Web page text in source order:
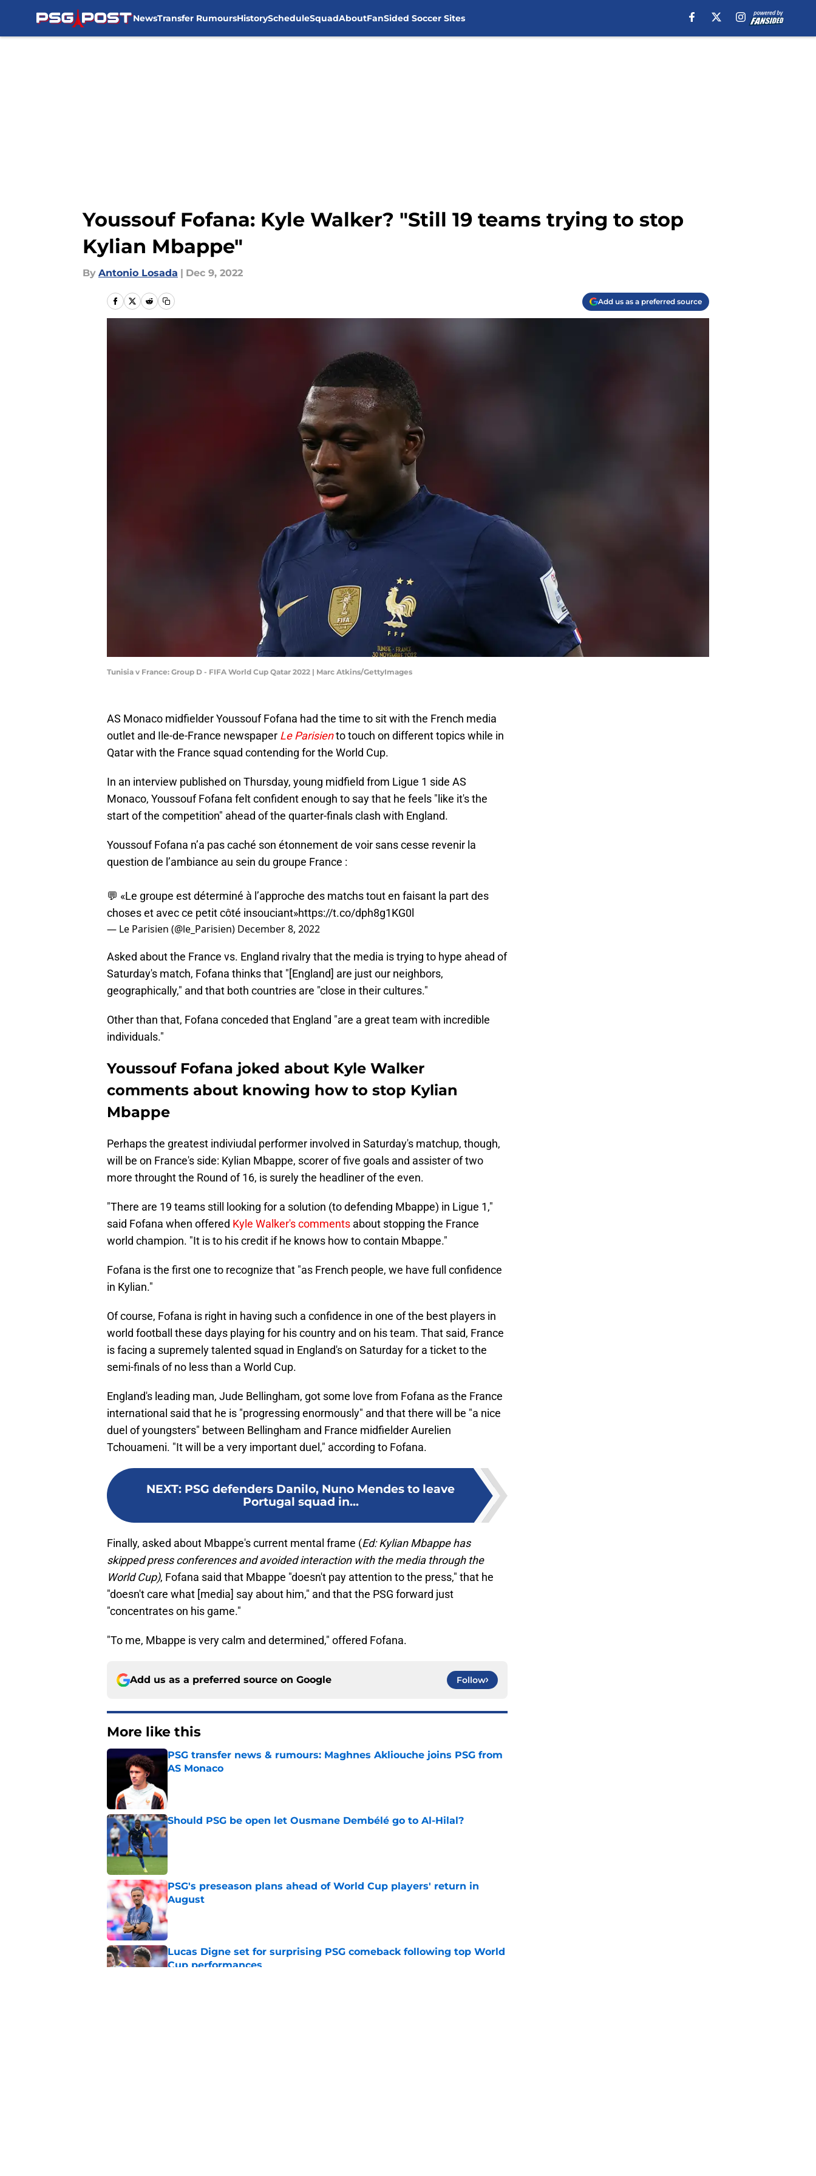
NewsTransfer RumoursHistoryScheduleSquadAboutFanSided Soccer Sites
Youssouf Fofana: Kyle Walker? "Still 19 teams trying to stop
Kylian Mbappe"
By Antonio Losada | Dec 9, 2022
Add us as a preferred source
Tunisia v France: Group D - FIFA World Cup Qatar 2022 | Marc Atkins/GettyImages
AS Monaco midfielder Youssouf Fofana had the time to sit with the French media
outlet and Ile-de-France newspaper Le Parisiento touch on different topics while in
Qatar with the France squad contending for the World Cup.
In an interview published on Thursday, young midfield from Ligue 1 side AS
Monaco, Youssouf Fofana felt confident enough to say that he feels "like it's the
start of the competition" ahead of the quarter-finals clash with England.
Youssouf Fofana n’a pas caché son étonnement de voir sans cesse revenir la
question de l’ambiance au sein du groupe France :
💬 «Le groupe est déterminé à l’approche des matchs tout en faisant la part des
choses et avec ce petit côté insouciant»https://t.co/dph8g1KG0l
— Le Parisien (@le_Parisien) December 8, 2022
Asked about the France vs. England rivalry that the media is trying to hype ahead of
Saturday's match, Fofana thinks that "[England] are just our neighbors,
geographically," and that both countries are "close in their cultures."
Other than that, Fofana conceded that England "are a great team with incredible
individuals."
Youssouf Fofana joked about Kyle Walker
comments about knowing how to stop Kylian
Mbappe
Perhaps the greatest indiviudal performer involved in Saturday's matchup, though,
will be on France's side: Kylian Mbappe, scorer of five goals and assister of two
more throught the Round of 16, is surely the headliner of the even.
"There are 19 teams still looking for a solution (to defending Mbappe) in Ligue 1,"
said Fofana when offered Kyle Walker's comments about stopping the France
world champion. "It is to his credit if he knows how to contain Mbappe."
Fofana is the first one to recognize that "as French people, we have full confidence
in Kylian."
Of course, Fofana is right in having such a confidence in one of the best players in
world football these days playing for his country and on his team. That said, France
is facing a supremely talented squad in England's on Saturday for a ticket to the
semi-finals of no less than a World Cup.
England's leading man, Jude Bellingham, got some love from Fofana as the France
international said that he is "progressing enormously" and that there will be "a nice
duel of youngsters" between Bellingham and France midfielder Aurelien
Tchouameni. "It will be a very important duel," according to Fofana.
NEXT: PSG defenders Danilo, Nuno Mendes to leave
Portugal squad in...
Finally, asked about Mbappe's current mental frame (Ed: Kylian Mbappe has
skipped press conferences and avoided interaction with the media through the
World Cup), Fofana said that Mbappe "doesn't pay attention to the press," that he
"doesn't care what [media] say about him," and that the PSG forward just
"concentrates on his game."
"To me, Mbappe is very calm and determined," offered Fofana.
Add us as a preferred source on Google Follow
More like this
PSG transfer news & rumours: Maghnes Akliouche joins PSG from
AS Monaco
Should PSG be open let Ousmane Dembélé go to Al-Hilal?
Published by on Invalid Date
PSG's preseason plans ahead of World Cup players' return in
August
Lucas Digne set for surprising PSG comeback following top World
Cup performances